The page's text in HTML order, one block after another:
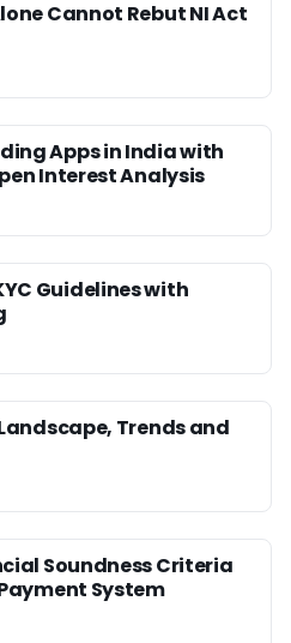
Cannot Rebut NI Act
Apps in India with
Interest Analysis
Guidelines with
Trends and
Soundness Criteria
System